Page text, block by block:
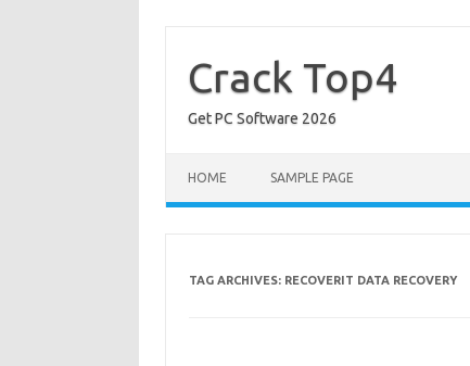
content
Crack Top4
Get PC Software 2026
HOME SAMPLE PAGE
TAG ARCHIVES: RECOVERIT DATA RECOVERY